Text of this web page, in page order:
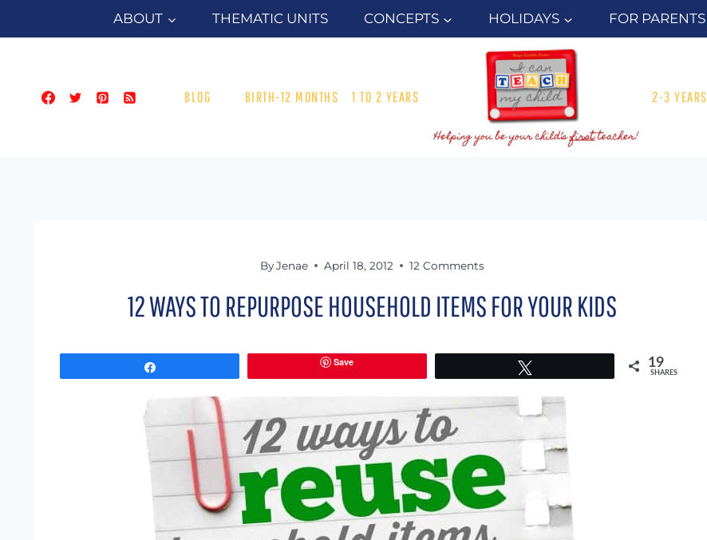
ABOUT THEMATIC UNITS CONCEPTS HOLIDAYS FOR PARENTS
BLOG BIRTH-12 MONTHS 1 TO 2 YEARS 2-3 YEARS
By Jenae April 18, 2012 12 Comments
12 WAYS TO REPURPOSE HOUSEHOLD ITEMS FOR YOUR KIDS
Save 19
SHARES